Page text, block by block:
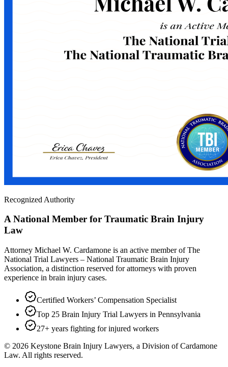
Recognized Authority
A National Member for Traumatic Brain Injury
Law
Attorney Michael W. Cardamone is an active member of The
National Trial Lawyers – National Traumatic Brain Injury
Association, a distinction reserved for attorneys with proven
experience in brain injury cases.
Certified Workers’ Compensation Specialist
Top 25 Brain Injury Trial Lawyers in Pennsylvania
27+ years fighting for injured workers
© 2026 Keystone Brain Injury Lawyers, a Division of Cardamone
Law. All rights reserved.